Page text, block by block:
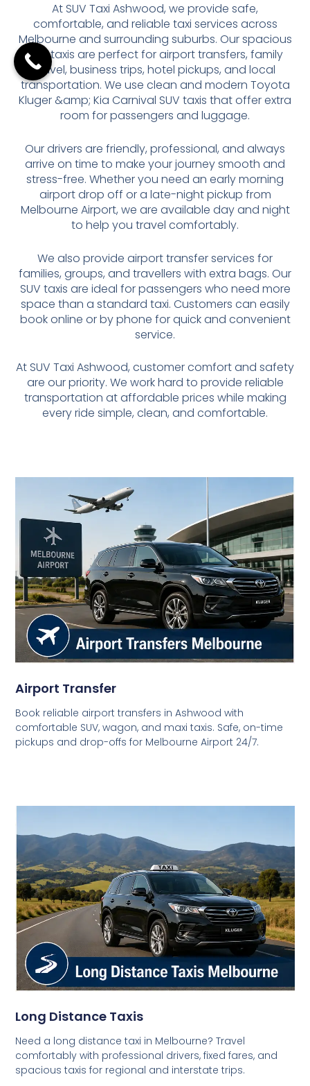
At SUV Taxi Ashwood, we provide safe,
comfortable, and reliable taxi services across
Melbourne and surrounding suburbs. Our spacious
SUV taxis are perfect for airport transfers, family
travel, business trips, hotel pickups, and local
transportation. We use clean and modern Toyota
Kluger &amp; Kia Carnival SUV taxis that offer extra
room for passengers and luggage.
Our drivers are friendly, professional, and always
arrive on time to make your journey smooth and
stress-free. Whether you need an early morning
airport drop off or a late-night pickup from
Melbourne Airport, we are available day and night
to help you travel comfortably.
We also provide airport transfer services for
families, groups, and travellers with extra bags. Our
SUV taxis are ideal for passengers who need more
space than a standard taxi. Customers can easily
book online or by phone for quick and convenient
service.
At SUV Taxi Ashwood, customer comfort and safety
are our priority. We work hard to provide reliable
transportation at affordable prices while making
every ride simple, clean, and comfortable.
Airport Transfer
Book reliable airport transfers in Ashwood with
comfortable SUV, wagon, and maxi taxis. Safe, on-time
pickups and drop-offs for Melbourne Airport 24/7.
Long Distance Taxis
Need a long distance taxi in Melbourne? Travel
comfortably with professional drivers, fixed fares, and
spacious taxis for regional and interstate trips.